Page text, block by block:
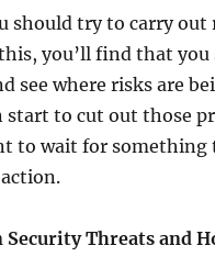
should try to carry out
you’ll find that
see where risks are
start to cut out those
to wait for
Threats and